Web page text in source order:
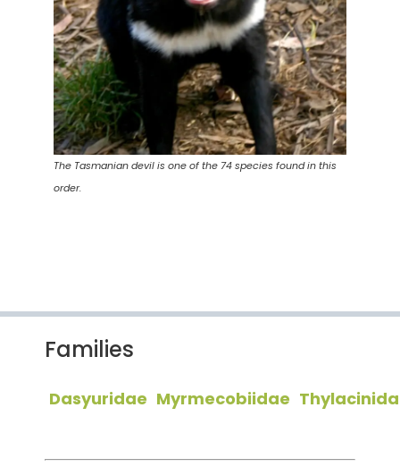
The Tasmanian devil is one of the 74 species found in this
order.
Families
Dasyuridae Myrmecobiidae